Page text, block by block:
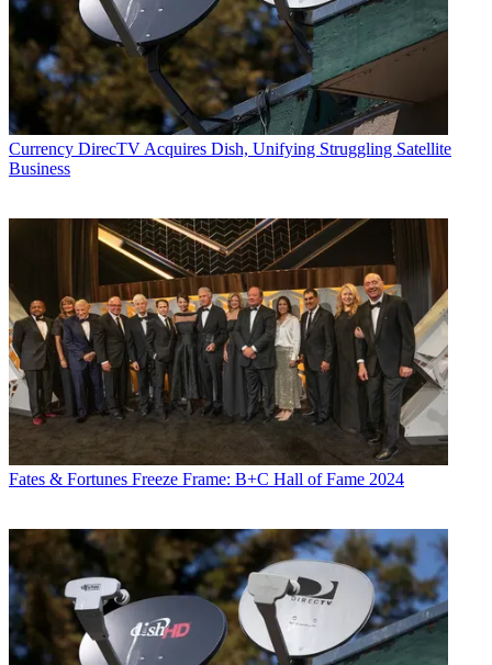
Currency DirecTV Acquires Dish, Unifying Struggling Satellite
Business
Fates & Fortunes Freeze Frame: B+C Hall of Fame 2024